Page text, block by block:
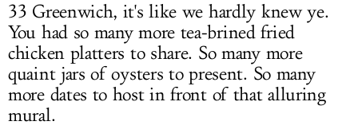
33 Greenwich, it's like we hardly knew ye.
You had so many more tea-brined fried
chicken platters to share. So many more
quaint jars of oysters to present. So many
more dates to host in front of that alluring
mural.